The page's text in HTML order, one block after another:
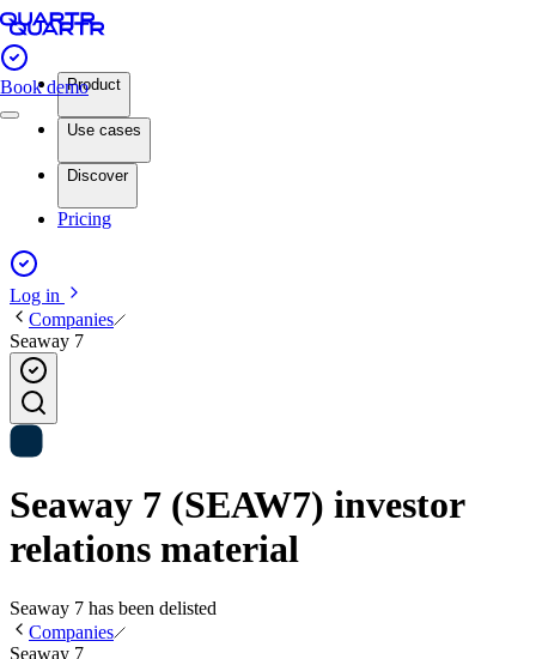
Book demoProduct
Use cases
Discover
Pricing
Log in
Companies
Seaway 7
Seaway 7 (SEAW7) investor
relations material
Seaway 7 has been delisted
Companies
Seaway 7